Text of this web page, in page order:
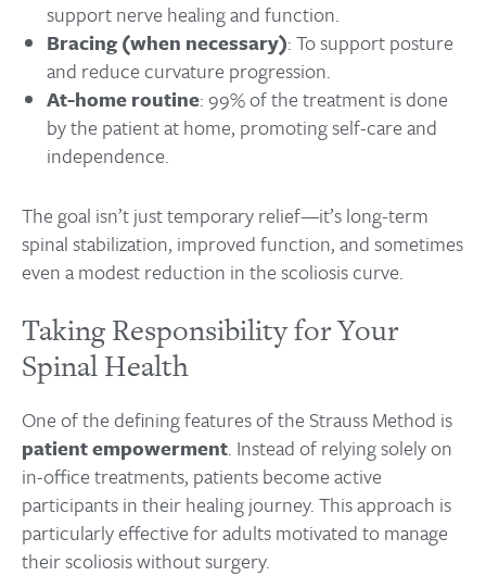
support nerve healing and function.
Bracing (when necessary): To support posture
and reduce curvature progression.
At-home routine: 99% of the treatment is done
by the patient at home, promoting self-care and
independence.
The goal isn’t just temporary relief—it’s long-term
spinal stabilization, improved function, and sometimes
even a modest reduction in the scoliosis curve.
Taking Responsibility for Your
Spinal Health
One of the defining features of the Strauss Method is
patient empowerment. Instead of relying solely on
in-office treatments, patients become active
participants in their healing journey. This approach is
particularly effective for adults motivated to manage
their scoliosis without surgery.